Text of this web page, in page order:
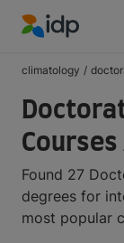
climatology /
Found 27
degrees for
most popular